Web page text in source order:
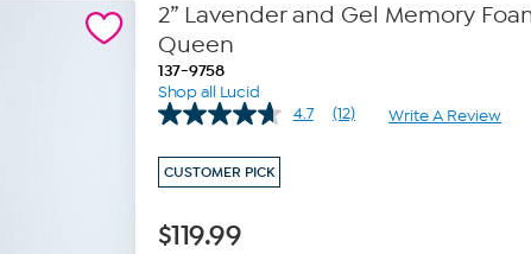
2” Lavender and Gel Memory
Queen
137-9758
Shop all Lucid
4.7
Read
(12) Write A Review
CUSTOMER PICK
$119.99